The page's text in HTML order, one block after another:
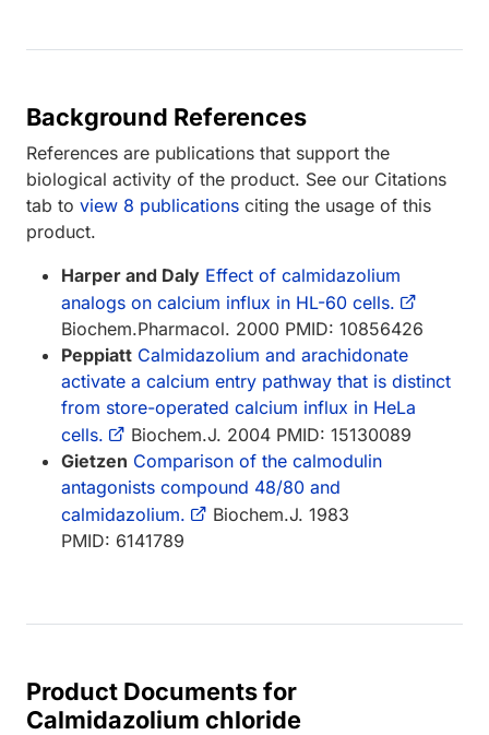
Background References
References are publications that support the
biological activity of the product. See our Citations
tab to view 8 publications citing the usage of this
product.
Harper and Daly Effect of calmidazolium
analogs on calcium influx in HL-60 cells.
Biochem.Pharmacol. 2000 PMID: 10856426
Peppiatt Calmidazolium and arachidonate
activate a calcium entry pathway that is distinct
from store-operated calcium influx in HeLa
cells.
Biochem.J. 2004 PMID: 15130089
Gietzen Comparison of the calmodulin
antagonists compound 48/80 and
calmidazolium.
Biochem.J. 1983
PMID: 6141789
Product Documents for
Calmidazolium chloride